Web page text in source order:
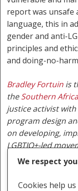
report was unsafe
language, this in
gender and anti-
principles and
and doing-no-
Bradley Fortuin is
theSouthern
justice activist
program design
on developing,
LGBTIQ+-led
We respect
Cookies help